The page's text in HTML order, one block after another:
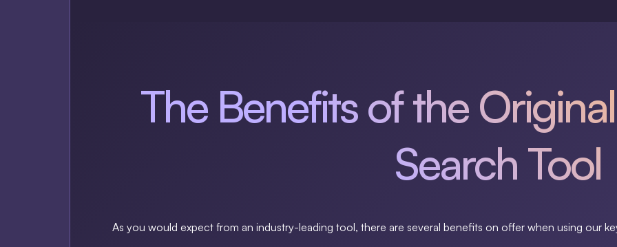
The Benefits of the
Search Tool
As you would expect from an industry-leading tool, there are several benefits on offer when using our